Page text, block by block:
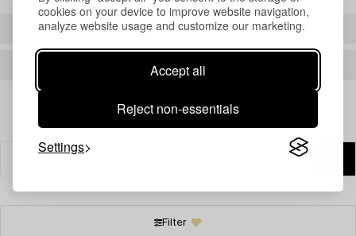
cookies on your device to improve website navigation,
analyze website usage and customize our marketing.
Accept all
Reject non-essentials
Settings
REGISTER TO BID
CREATE AN ACCOUNT
Filter